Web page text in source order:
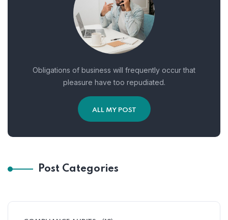
Obligations of business will frequently occur that
pleasure have too repudiated.
ALL MY POST
Post Categories